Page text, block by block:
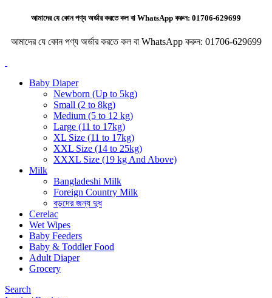
আমাদের যে কোন পণ্য অর্ডার করতে কল বা WhatsApp করুন: 01706-629699
আমাদের যে কোন পণ্য অর্ডার করতে কল বা WhatsApp করুন: 01706-629699
Baby Diaper
Newborn (Up to 5kg)
Small (2 to 8kg)
Medium (5 to 12 kg)
Large (11 to 17kg)
XL Size (11 to 17kg)
XXL Size (14 to 25kg)
XXXL Size (19 kg And Above)
Milk
Bangladeshi Milk
Foreign Country Milk
বড়দের জন্য দুধ
Cerelac
Wet Wipes
Baby Feeders
Baby & Toddler Food
Adult Diaper
Grocery
Search